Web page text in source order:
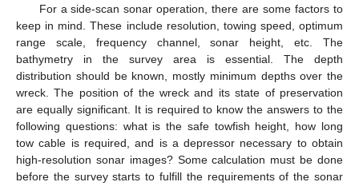
For a side-scan sonar operation, there are some factors to
keep in mind. These include resolution, towing speed, optimum
range scale, frequency channel, sonar height, etc. The
bathymetry in the survey area is essential. The depth
distribution should be known, mostly minimum depths over the
wreck. The position of the wreck and its state of preservation
are equally significant. It is required to know the answers to the
following questions: what is the safe towfish height, how long
tow cable is required, and is a depressor necessary to obtain
high-resolution sonar images? Some calculation must be done
before the survey starts to fulfill the requirements of the sonar